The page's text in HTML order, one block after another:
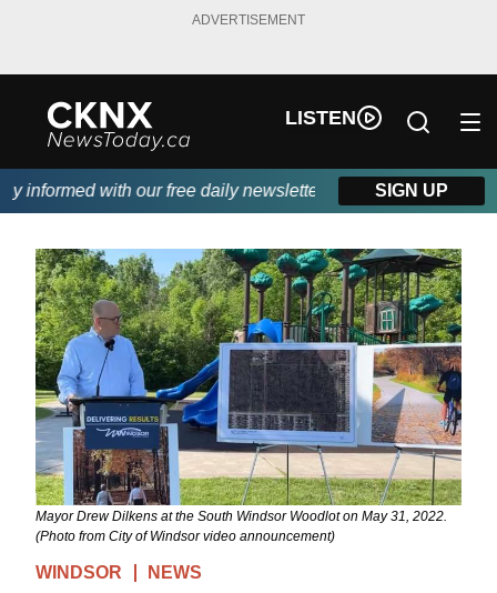
ADVERTISEMENT
LISTEN
informed with our free daily newsletter, powered by Beitz
SIGN UP
Mayor Drew Dilkens at the South Windsor Woodlot on May 31, 2022.
(Photo from City of Windsor video announcement)
WINDSOR NEWS